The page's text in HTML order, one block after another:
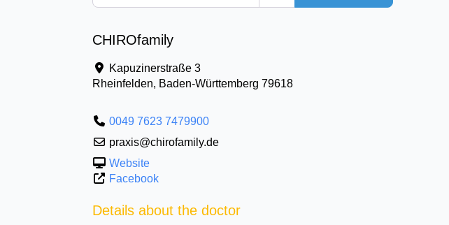
CHIROfamily
Kapuzinerstraße 3
Rheinfelden, Baden-Württemberg 79618
0049 7623 7479900
praxis@chirofamily.de
Website
Facebook
Details about the doctor